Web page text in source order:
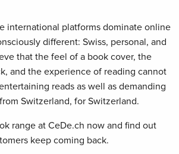
international platforms dominate online
different: Swiss, personal, and
that the feel of a book cover, the
and the experience of reading cannot
reads as well as demanding
Switzerland, for Switzerland.
range at CeDe.ch now and find out
keep coming back.